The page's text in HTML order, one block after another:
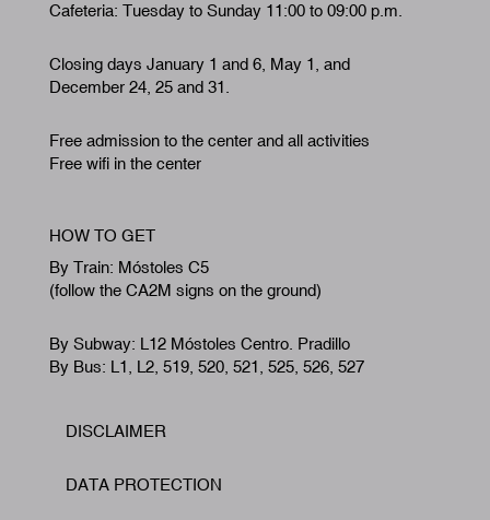
Cafeteria: Tuesday to Sunday 11:00 to 09:00 p.m.
Closing days January 1 and 6, May 1, and
December 24, 25 and 31.
Free admission to the center and all activities
Free wifi in the center
HOW TO GET
By Train: Móstoles C5
(follow the CA2M signs on the ground)
By Subway: L12 Móstoles Centro. Pradillo
By Bus: L1, L2, 519, 520, 521, 525, 526, 527
Footer
DISCLAIMER
DATA PROTECTION